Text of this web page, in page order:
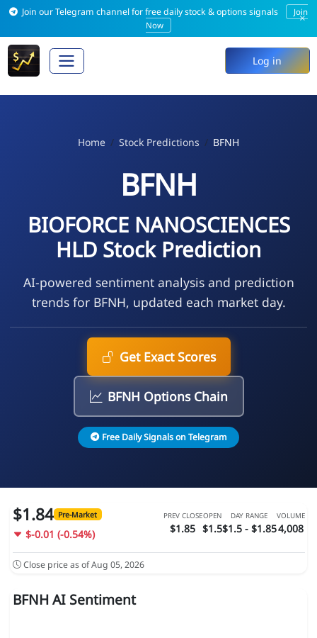
Join our Telegram channel for free daily stock & options signals
Join
Now
×
Log in
Home Stock Predictions BFNH
BFNH
BIOFORCE NANOSCIENCES
HLD Stock Prediction
AI-powered sentiment analysis and prediction
trends for BFNH, updated each market day.
Get Exact Scores
BFNH Options Chain
Free Daily Signals on Telegram
$1.84 Pre-Market
$-0.01 (-0.54%)
PREV CLOSE
$1.85
OPEN
$1.5
DAY RANGE
$1.5 - $1.85
VOLUME
4,008
Close price as of Aug 05, 2026
BFNH AI Sentiment